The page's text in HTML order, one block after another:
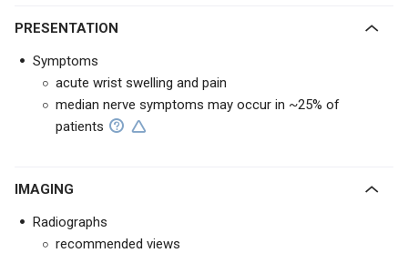
PRESENTATION
Symptoms
acute wrist swelling and pain
median nerve symptoms may occur in ~25% of
patients
IMAGING
Radiographs
recommended views